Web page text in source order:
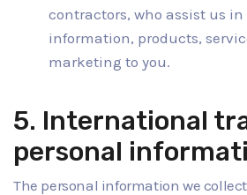
contractors, who assist us
information, products,
marketing to you.
5. International
personal
The personal information we